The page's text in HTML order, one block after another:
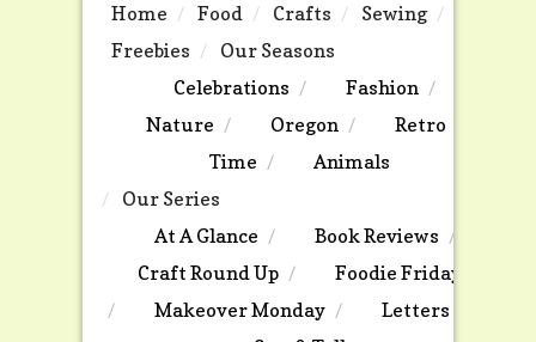
Home Food Crafts
Sewing
Freebies
Our Seasons
Celebrations
Fashion
Nature
Oregon
Retro
Time
Animals
Our Series
At A Glance
Book Reviews
Craft Round Up
Foodie Friday
Makeover Monday
Letters